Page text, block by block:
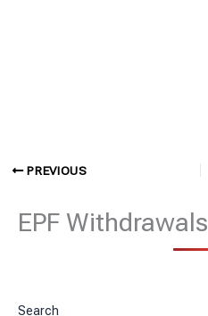
PREVIOUS
EPF Withdrawals
Search